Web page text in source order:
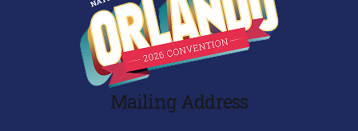
Mailing Address